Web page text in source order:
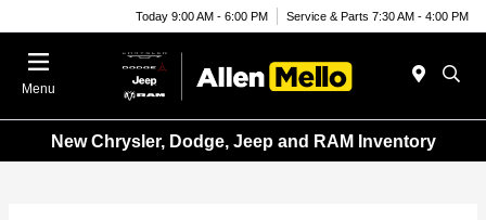
Today 9:00 AM - 6:00 PM Service & Parts 7:30 AM - 4:00 PM
Menu
New Chrysler, Dodge, Jeep and RAM Inventory